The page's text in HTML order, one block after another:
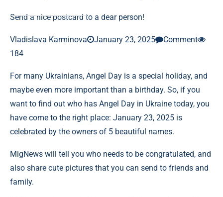
Send a nice postcard to a dear person!
Vladislava Karminova January 23, 2025
Comment
184
For many Ukrainians, Angel Day is a special holiday, and
maybe even more important than a birthday. So, if you
want to find out who has Angel Day in Ukraine today, you
have come to the right place: January 23, 2025 is
celebrated by the owners of 5 beautiful names.
MigNews will tell you who needs to be congratulated, and
also share cute pictures that you can send to friends and
family.